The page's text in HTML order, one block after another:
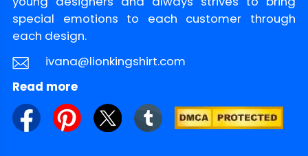
special emotions to each customer through
each design.
ivana@lionkingshirt.com
Read more